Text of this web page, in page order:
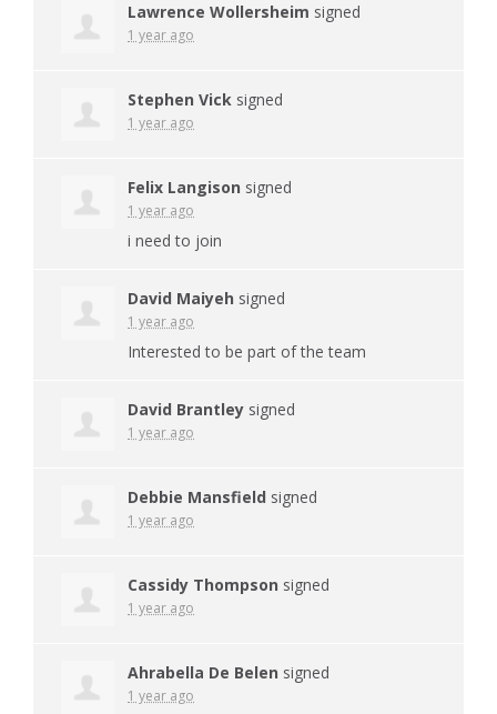
Lawrence Wollersheim signed
1 year ago
Stephen Vick signed
1 year ago
Felix Langison signed
1 year ago
i need to join
David Maiyeh signed
1 year ago
Interested to be part of the team
David Brantley signed
1 year ago
Debbie Mansfield signed
1 year ago
Cassidy Thompson signed
1 year ago
Ahrabella De Belen signed
1 year ago